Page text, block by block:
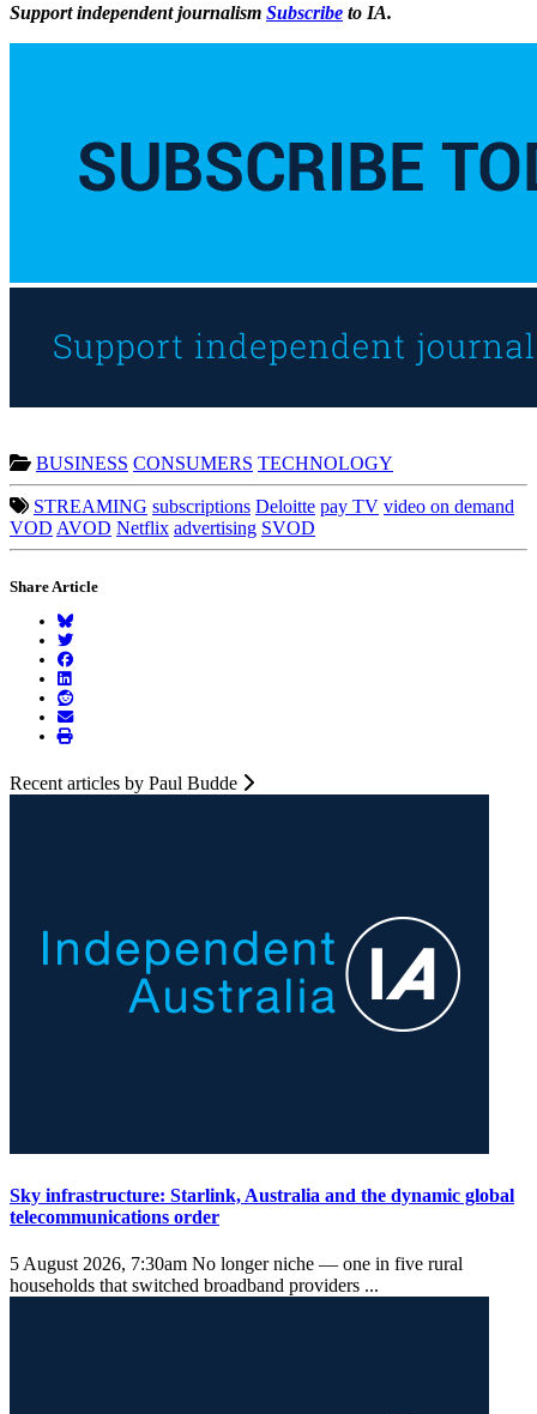
Support independent journalism Subscribe to IA.
BUSINESS CONSUMERS TECHNOLOGY
STREAMING subscriptions Deloitte pay TV video on demand
VOD AVOD Netflix advertising SVOD
Share Article
Recent articles by Paul Budde
Sky infrastructure: Starlink, Australia and the dynamic global
telecommunications order
5 August 2026, 7:30am No longer niche — one in five rural
households that switched broadband providers ...